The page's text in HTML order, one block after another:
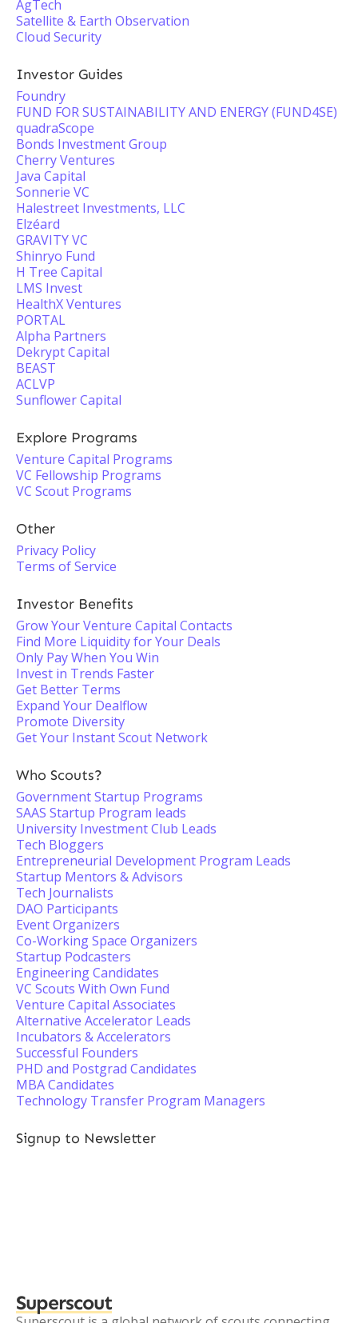
AgTech
Satellite & Earth Observation
Cloud Security
Investor Guides
Foundry
FUND FOR SUSTAINABILITY AND ENERGY (FUND4SE)
quadraScope
Bonds Investment Group
Cherry Ventures
Java Capital
Sonnerie VC
Halestreet Investments, LLC
Elzéard
GRAVITY VC
Shinryo Fund
H Tree Capital
LMS Invest
HealthX Ventures
PORTAL
Alpha Partners
Dekrypt Capital
BEAST
ACLVP
Sunflower Capital
Explore Programs
Venture Capital Programs
VC Fellowship Programs
VC Scout Programs
Other
Privacy Policy
Terms of Service
Investor Benefits
Grow Your Venture Capital Contacts
Find More Liquidity for Your Deals
Only Pay When You Win
Invest in Trends Faster
Get Better Terms
Expand Your Dealflow
Promote Diversity
Get Your Instant Scout Network
Who Scouts?
Government Startup Programs
SAAS Startup Program leads
University Investment Club Leads
Tech Bloggers
Entrepreneurial Development Program Leads
Startup Mentors & Advisors
Tech Journalists
DAO Participants
Event Organizers
Co-Working Space Organizers
Startup Podcasters
Engineering Candidates
VC Scouts With Own Fund
Venture Capital Associates
Alternative Accelerator Leads
Incubators & Accelerators
Successful Founders
PHD and Postgrad Candidates
MBA Candidates
Technology Transfer Program Managers
Signup to Newsletter
Superscout